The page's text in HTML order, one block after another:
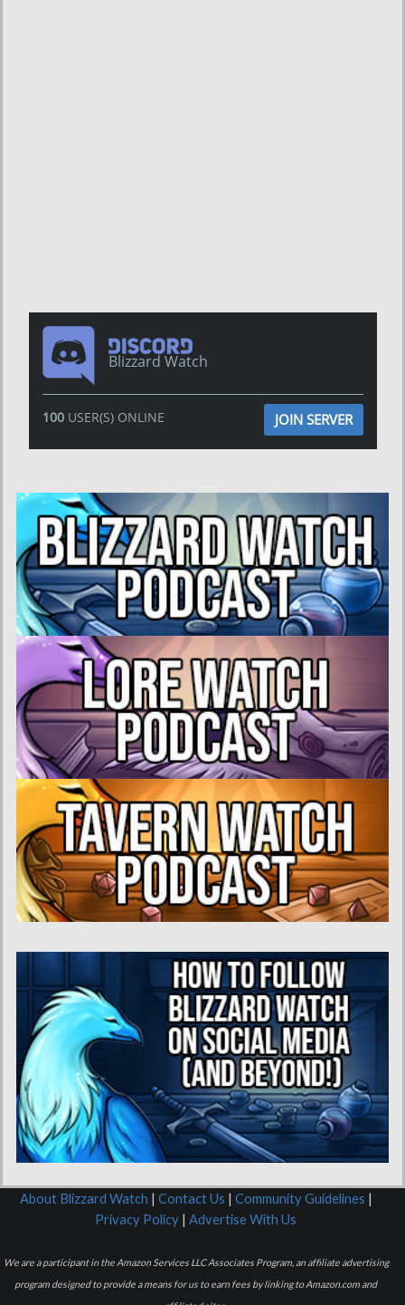
Blizzard Watch
100USER(S) ONLINE JOIN SERVER
About Blizzard Watch | Contact Us | Community Guidelines |
Privacy Policy | Advertise With Us
We are a participant in the Amazon Services LLC Associates Program, an affiliate advertising
program designed to provide a means for us to earn fees by linking to Amazon.com and